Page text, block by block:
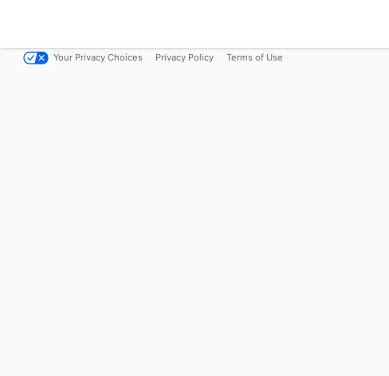
Your Privacy Choices Privacy Policy Terms of Use